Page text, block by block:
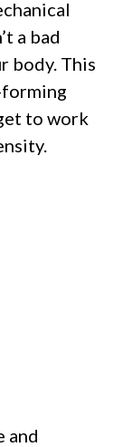
a bad
body. This
to work
and